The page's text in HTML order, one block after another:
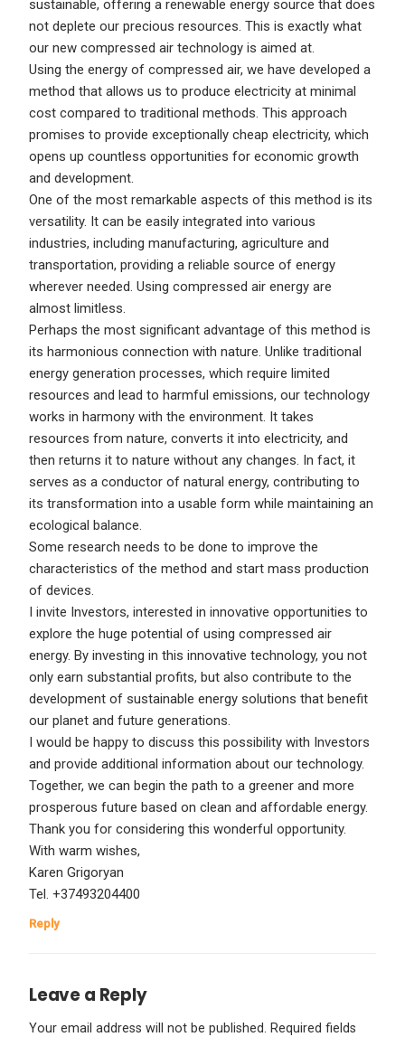
sustainable, offering a renewable energy source that does
not deplete our precious resources. This is exactly what
our new compressed air technology is aimed at.
Using the energy of compressed air, we have developed a
method that allows us to produce electricity at minimal
cost compared to traditional methods. This approach
promises to provide exceptionally cheap electricity, which
opens up countless opportunities for economic growth
and development.
One of the most remarkable aspects of this method is its
versatility. It can be easily integrated into various
industries, including manufacturing, agriculture and
transportation, providing a reliable source of energy
wherever needed. Using compressed air energy are
almost limitless.
Perhaps the most significant advantage of this method is
its harmonious connection with nature. Unlike traditional
energy generation processes, which require limited
resources and lead to harmful emissions, our technology
works in harmony with the environment. It takes
resources from nature, converts it into electricity, and
then returns it to nature without any changes. In fact, it
serves as a conductor of natural energy, contributing to
its transformation into a usable form while maintaining an
ecological balance.
Some research needs to be done to improve the
characteristics of the method and start mass production
of devices.
I invite Investors, interested in innovative opportunities to
explore the huge potential of using compressed air
energy. By investing in this innovative technology, you not
only earn substantial profits, but also contribute to the
development of sustainable energy solutions that benefit
our planet and future generations.
I would be happy to discuss this possibility with Investors
and provide additional information about our technology.
Together, we can begin the path to a greener and more
prosperous future based on clean and affordable energy.
Thank you for considering this wonderful opportunity.
With warm wishes,
Karen Grigoryan
Tel. +37493204400
Reply
Leave a Reply
Your email address will not be published. Required fields